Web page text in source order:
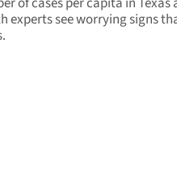
experts see worrying signs